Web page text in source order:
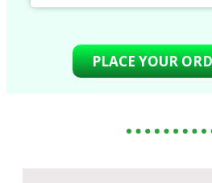
PLACE YOUR